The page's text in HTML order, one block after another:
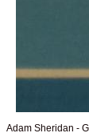
Adam Sheridan -